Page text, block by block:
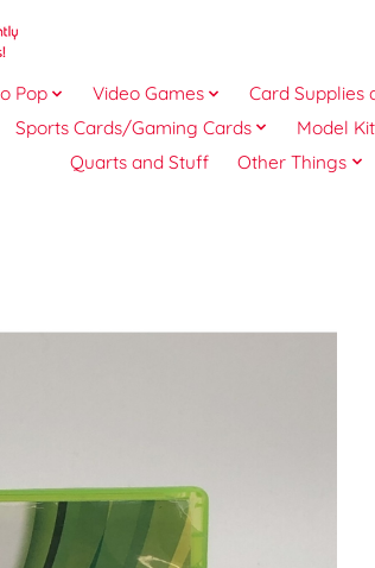
Pop Video Games Card Supplies
Sports Cards/Gaming Cards Model
Quarts and Stuff
Other Things